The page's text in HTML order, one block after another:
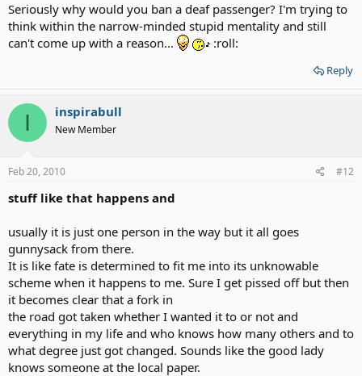
Seriously why would you ban a deaf passenger? I'm trying to
think within the narrow-minded stupid mentality and still
can't come up with a reason...
:roll:
Reply
I inspirabull
New Member
Feb 20, 2010 #12
stuff like that happens and
usually it is just one person in the way but it all goes
gunnysack from there.
It is like fate is determined to fit me into its unknowable
scheme when it happens to me. Sure I get pissed off but then
it becomes clear that a fork in
the road got taken whether I wanted it to or not and
everything in my life and who knows how many others and to
what degree just got changed. Sounds like the good lady
knows someone at the local paper.